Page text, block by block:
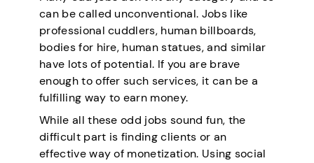
can be called unconventional. Jobs like
professional cuddlers, human billboards,
bodies for hire, human statues, and similar
have lots of potential. If you are brave
enough to offer such services, it can be a
fulfilling way to earn money.
While all these odd jobs sound fun, the
difficult part is finding clients or an
effective way of monetization. Using social